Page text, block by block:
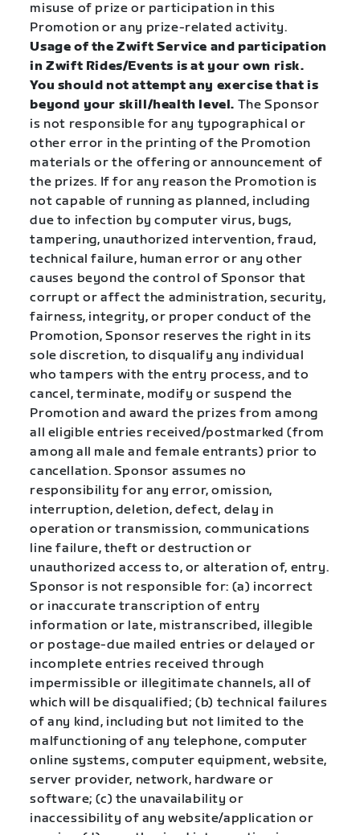
misuse of prize or participation in this
Promotion or any prize-related activity.
Usage of the Zwift Service and participation
in Zwift Rides/Events is at your own risk.
You should not attempt any exercise that is
beyond your skill/health level. The Sponsor
is not responsible for any typographical or
other error in the printing of the Promotion
materials or the offering or announcement of
the prizes. If for any reason the Promotion is
not capable of running as planned, including
due to infection by computer virus, bugs,
tampering, unauthorized intervention, fraud,
technical failure, human error or any other
causes beyond the control of Sponsor that
corrupt or affect the administration, security,
fairness, integrity, or proper conduct of the
Promotion, Sponsor reserves the right in its
sole discretion, to disqualify any individual
who tampers with the entry process, and to
cancel, terminate, modify or suspend the
Promotion and award the prizes from among
all eligible entries received/postmarked (from
among all male and female entrants) prior to
cancellation. Sponsor assumes no
responsibility for any error, omission,
interruption, deletion, defect, delay in
operation or transmission, communications
line failure, theft or destruction or
unauthorized access to, or alteration of, entry.
Sponsor is not responsible for: (a) incorrect
or inaccurate transcription of entry
information or late, mistranscribed, illegible
or postage-due mailed entries or delayed or
incomplete entries received through
impermissible or illegitimate channels, all of
which will be disqualified; (b) technical failures
of any kind, including but not limited to the
malfunctioning of any telephone, computer
online systems, computer equipment, website,
server provider, network, hardware or
software; (c) the unavailability or
inaccessibility of any website/application or